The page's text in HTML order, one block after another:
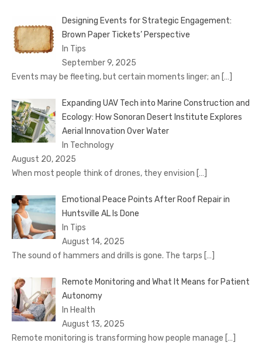
Designing Events for Strategic Engagement:
Brown Paper Tickets’ Perspective
In Tips
September 9, 2025
Events may be fleeting, but certain moments linger; an […]
Expanding UAV Tech into Marine Construction and
Ecology: How Sonoran Desert Institute Explores
Aerial Innovation Over Water
In Technology
August 20, 2025
When most people think of drones, they envision […]
Emotional Peace Points After Roof Repair in
Huntsville AL Is Done
In Tips
August 14, 2025
The sound of hammers and drills is gone. The tarps […]
Remote Monitoring and What It Means for Patient
Autonomy
In Health
August 13, 2025
Remote monitoring is transforming how people manage […]